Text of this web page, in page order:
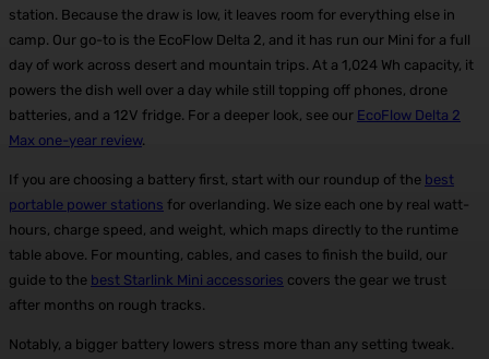
station. Because the draw is low, it leaves room for everything else in
camp. Our go-to is the EcoFlow Delta 2, and it has run our Mini for a full
day of work across desert and mountain trips. At a 1,024 Wh capacity, it
powers the dish well over a day while still topping off phones, drone
batteries, and a 12V fridge. For a deeper look, see our EcoFlow Delta 2
Max one-year review.
If you are choosing a battery first, start with our roundup of the best
portable power stations for overlanding. We size each one by real watt-
hours, charge speed, and weight, which maps directly to the runtime
table above. For mounting, cables, and cases to finish the build, our
guide to the best Starlink Mini accessories covers the gear we trust
after months on rough tracks.
Notably, a bigger battery lowers stress more than any setting tweak.